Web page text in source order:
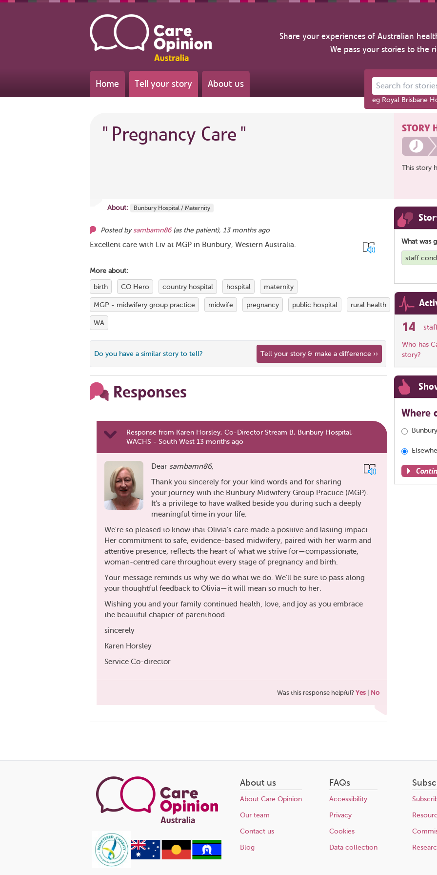
Share your experiences of Australian
We pass your stories to the
Home Tell your story About us Search for stories
eg Royal Brisbane
" Pregnancy Care "
About: Bunbury Hospital / Maternity
Posted by sambamn86 (as the patient), 13 months ago
Excellent care with Liv at MGP in Bunbury, Western Australia.
More about:
birth CO Hero country hospital hospital maternity
MGP - midwifery group practice midwife pregnancy public hospital rural health
WA
Do you have a similar story to tell? Tell your story & make a difference ››
Responses
Response from Karen Horsley, Co-Director Stream B, Bunbury Hospital,
WACHS - South West 13 months ago
Dear sambamn86,
Thank you sincerely for your kind words and for sharing
your journey with the Bunbury Midwifery Group Practice (MGP).
It’s a privilege to have walked beside you during such a deeply
meaningful time in your life.
We're so pleased to know that Olivia’s care made a positive and lasting impact.
Her commitment to safe, evidence-based midwifery, paired with her warm and
attentive presence, reflects the heart of what we strive for—compassionate,
woman-centred care throughout every stage of pregnancy and birth.
Your message reminds us why we do what we do. We’ll be sure to pass along
your thoughtful feedback to Olivia—it will mean so much to her.
Wishing you and your family continued health, love, and joy as you embrace
the beautiful chapter of parenthood.
sincerely
Karen Horsley
Service Co-director
Was this response helpful? Yes No
STORY
This story
What was
staff
14
Who has
story?
Where
About us
About Care Opinion
Our team
Contact us
Blog
FAQs
Accessibility
Privacy
Cookies
Data collection